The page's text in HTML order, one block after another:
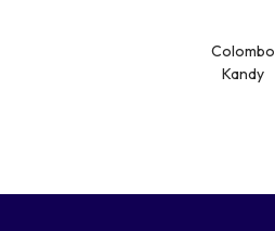
Colombo
Kandy